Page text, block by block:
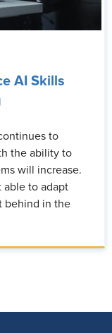
AI Skills
to
the ability to
will increase.
able to adapt
behind in the